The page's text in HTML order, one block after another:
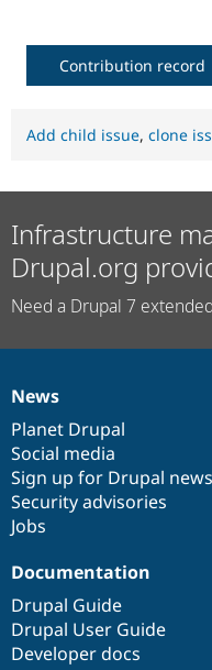
Contribution record
Add child issue, clone
Infrastructure
Drupal.org
Need a Drupal 7
News
items
News
Planet Drupal
Social media
Sign up for Drupal news
Security advisories
Jobs
Our
community
Documentation
Documentation
Drupal Guide
Drupal User Guide
Developer docs
Drupal
code
base
Governance
of
community